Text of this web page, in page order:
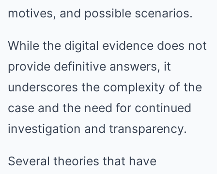
motives, and possible scenarios.
While the digital evidence does not
provide definitive answers, it
underscores the complexity of the
case and the need for continued
investigation and transparency.
Several theories that have